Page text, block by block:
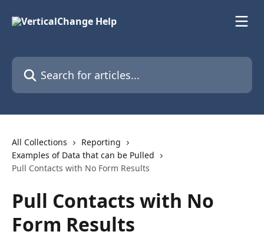
Search for articles...
All Collections
Reporting
Examples of Data that can be Pulled
Pull Contacts with No Form Results
Pull Contacts with No
Form Results